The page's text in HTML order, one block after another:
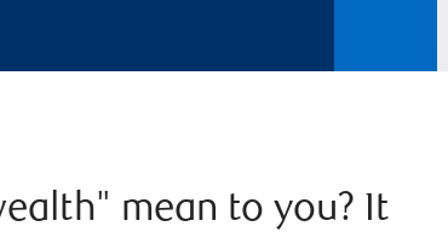
mean to you? It